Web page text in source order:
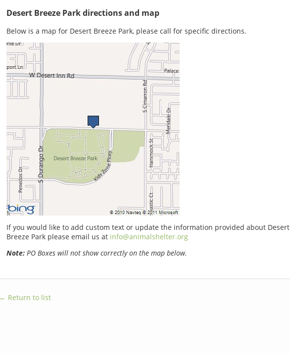
Desert Breeze Park directions and map
Below is a map for Desert Breeze Park, please call for specific directions.
If you would like to add custom text or update the information provided about Desert
Breeze Park please email us at info@animalshelter.org
Note:PO Boxes will not show correctly on the map below.
← Return to list